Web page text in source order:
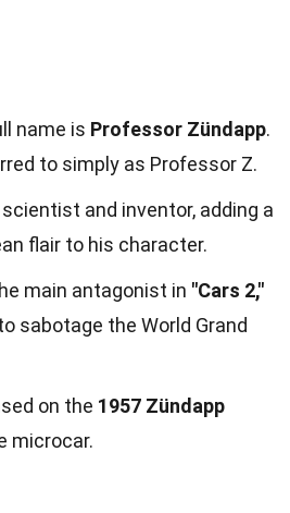
name is Professor Zündapp.
to simply as Professor Z.
scientist and inventor, adding a
flair to his character.
main antagonist in "Cars 2,"
sabotage the World Grand
on the 1957 Zündapp
microcar.